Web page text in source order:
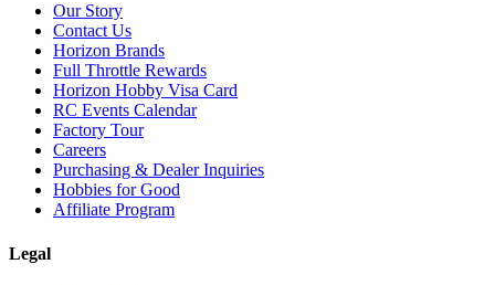
Our Story
Contact Us
Horizon Brands
Full Throttle Rewards
Horizon Hobby Visa Card
RC Events Calendar
Factory Tour
Careers
Purchasing & Dealer Inquiries
Hobbies for Good
Affiliate Program
Legal